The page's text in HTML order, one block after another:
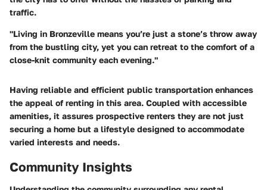
traffic.
"Living in Bronzeville means you’re just a stone’s throw away
from the bustling city, yet you can retreat to the comfort of a
close-knit community each evening."
Having reliable and efficient public transportation enhances
the appeal of renting in this area. Coupled with accessible
amenities, it assures prospective renters they are not just
securing a home but a lifestyle designed to accommodate
varied interests and needs.
Community Insights